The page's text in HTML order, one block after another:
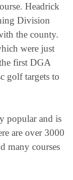
Headrick
Division
the county.
were just
first DGA
golf targets to
popular and is
are over 3000
many courses